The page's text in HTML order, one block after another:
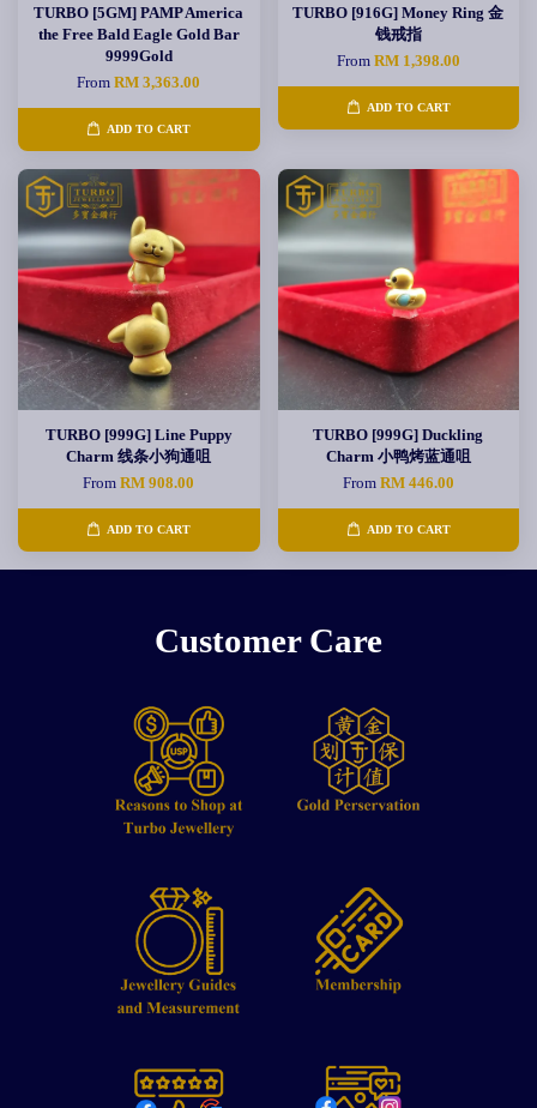
TURBO [5GM] PAMP America
the Free Bald Eagle Gold Bar
9999Gold
FromRM 3,363.00
ADD TO CART
TURBO [916G] Money Ring 金
钱戒指
From RM 1,398.00
ADD TO CART
TURBO [999G] Line Puppy
Charm 线条小狗通咀
FromRM 908.00
ADD TO CART
TURBO [999G] Duckling
Charm 小鸭烤蓝通咀
From RM 446.00
ADD TO CART
Customer Care